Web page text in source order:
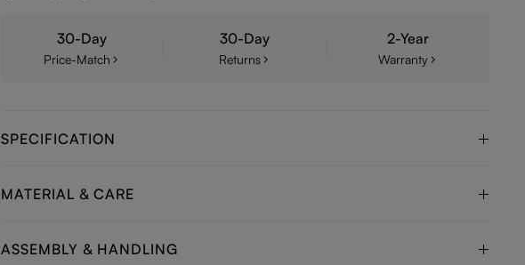
30-Day
Price-Match
30-Day
Returns
2-Year
Warranty
SPECIFICATION
MATERIAL & CARE
ASSEMBLY & HANDLING